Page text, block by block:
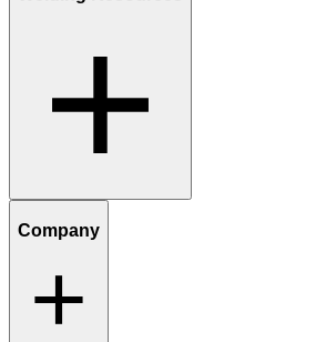
Company